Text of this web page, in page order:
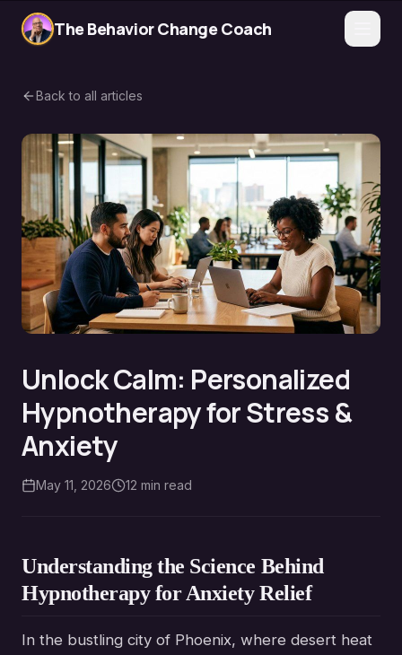
The Behavior Change Coach
Back to all articles
Unlock Calm: Personalized
Hypnotherapy for Stress &
Anxiety
May 11, 2026 12 min read
Understanding the Science Behind
Hypnotherapy for Anxiety Relief
In the bustling city of Phoenix, where desert heat